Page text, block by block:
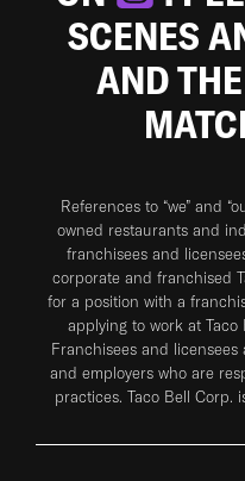
SCENES
AND
References to “we” and
owned restaurants and
franchisees and
corporate and franchised
for a position with a
applying to work at
Franchisees and
and employers who are
practices. Taco Bell Corp.